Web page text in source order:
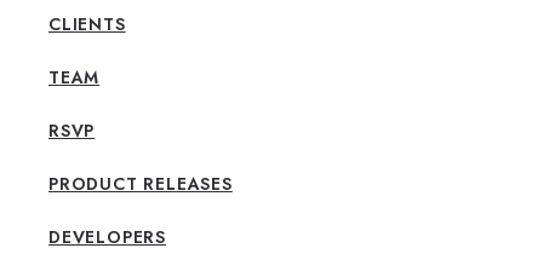
CLIENTS
TEAM
RSVP
PRODUCT RELEASES
DEVELOPERS